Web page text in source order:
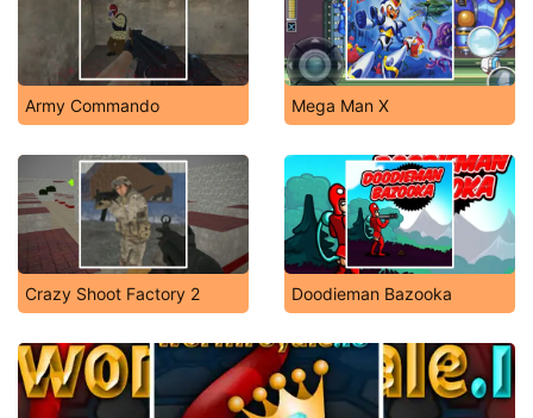
Army Commando Mega Man X
Crazy Shoot Factory 2 Doodieman Bazooka